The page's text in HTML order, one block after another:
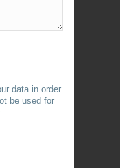
data in order
be used for
.